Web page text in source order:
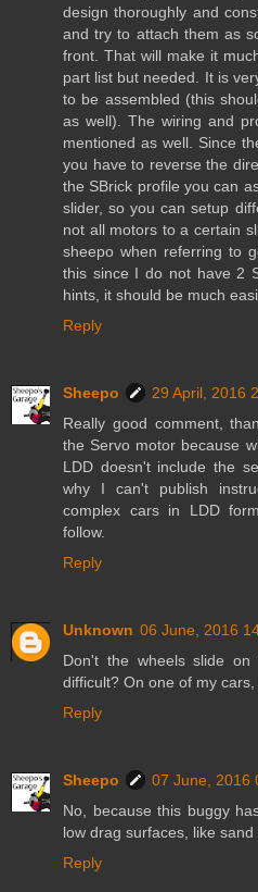
design thoroughly and
and try to attach them as
front. That will make it
part list but needed. It is
to be assembled (this
as well). The wiring and
mentioned as well. Since
you have to reverse the
the SBrick profile you can
slider, so you can setup
not all motors to a certain
sheepo when referring to
this since I do not have 2
hints, it should be much
Reply
Sheepo
29 April, 2016
Really good comment,
the Servo motor because
LDD doesn't include the
why I can't publish
complex cars in LDD
follow.
Reply
Unknown 06 June, 2016
Don't the wheels slide
difficult? On one of my
Reply
Sheepo
07 June, 2016
No, because this buggy
low drag surfaces, like sand
Reply